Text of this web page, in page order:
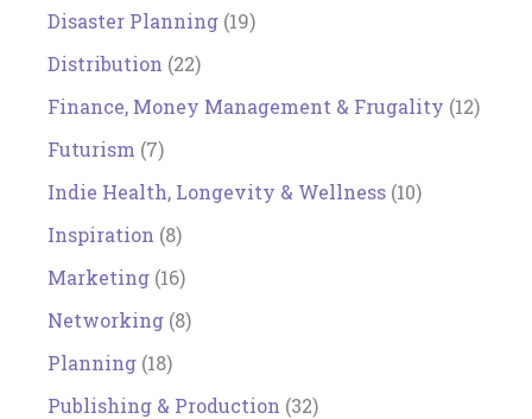
Disaster Planning (19)
Distribution (22)
Finance, Money Management & Frugality (12)
Futurism (7)
Indie Health, Longevity & Wellness (10)
Inspiration (8)
Marketing (16)
Networking (8)
Planning (18)
Publishing & Production (32)